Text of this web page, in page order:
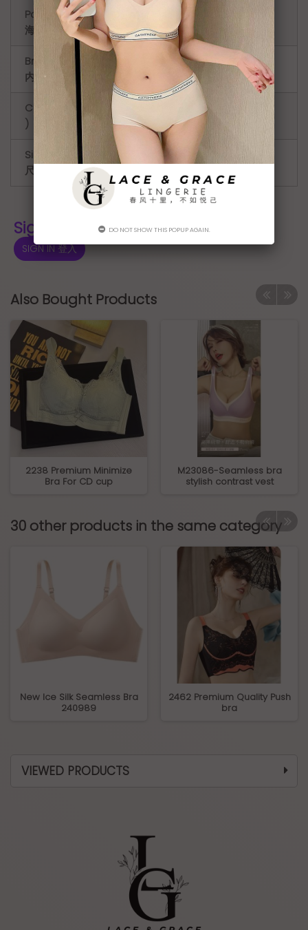
Padding (
海绵厚度 )
Light Padding ( 薄款 )
Bra hook (
内衣排扣 )
4 hook
Cup ( 罩杯
)
CD
Size Type (
尺码类型 )
Regular ( 正常的 )
Sign In for Price 登入显示价格
SIGN IN 登入
Also Bought Products
2238 Premium Minimize
Bra For CD cup
M23086-Seamless bra
stylish contrast vest
30 other products in the same category
New Ice Silk Seamless Bra
240989
2462 Premium Quality Push
bra
VIEWED PRODUCTS
DO NOT SHOW THIS POPUP AGAIN.